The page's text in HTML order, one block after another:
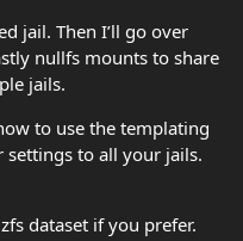
jail. Then I’ll go over
nullfs mounts to share
jails.
to use the templating
to all your jails.
dataset if you prefer.